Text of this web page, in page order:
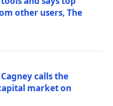
other users, The
calls the
market on